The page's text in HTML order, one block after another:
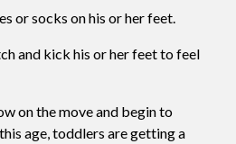
or socks on his or her feet.
and kick his or her feet to feel
on the move and begin to
age, toddlers are getting a